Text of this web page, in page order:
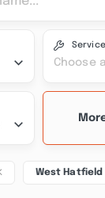
Choose
West Hatfield